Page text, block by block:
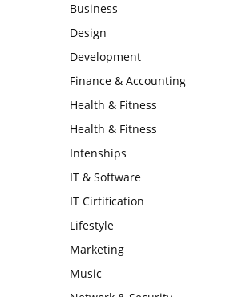
Business
Design
Development
Finance & Accounting
Health & Fitness
Health & Fitness
Intenships
IT & Software
IT Cirtification
Lifestyle
Marketing
Music